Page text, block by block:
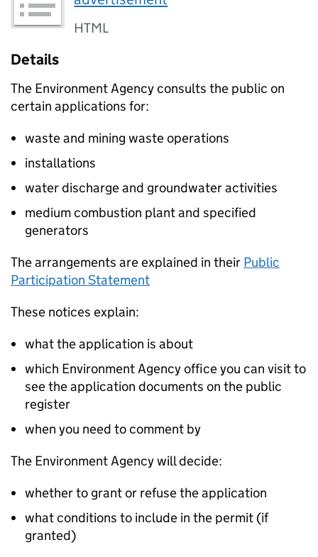
HTML
Details
The Environment Agency consults the public on
certain applications for:
waste and mining waste operations
installations
water discharge and groundwater activities
medium combustion plant and specified
generators
The arrangements are explained in their Public
Participation Statement
These notices explain:
what the application is about
which Environment Agency office you can visit to
see the application documents on the public
register
when you need to comment by
The Environment Agency will decide:
whether to grant or refuse the application
what conditions to include in the permit (if
granted)